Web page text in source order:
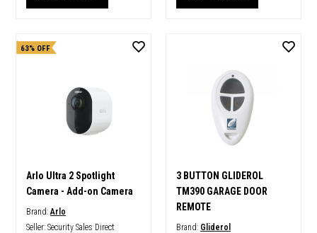
63% OFF
Arlo Ultra 2 Spotlight
Camera - Add-on Camera
Brand:Arlo
Seller: Security Sales Direct
3 BUTTON GLIDEROL
TM390 GARAGE DOOR
REMOTE
Brand: Gliderol